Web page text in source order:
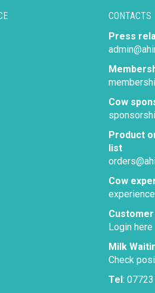
CONTACTS
Press
Cow
Product
list
Cow
Login here
Milk
Check
Tel: